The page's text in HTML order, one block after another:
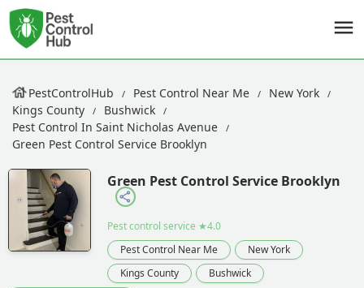
PestControlHub Pest Control Near Me
New York
Kings County
Bushwick
Pest Control In Saint Nicholas Avenue
Green Pest Control Service Brooklyn
Green Pest Control Service Brooklyn
Pest control service ★4.0
Pest Control Near Me
New York
Kings County
Bushwick